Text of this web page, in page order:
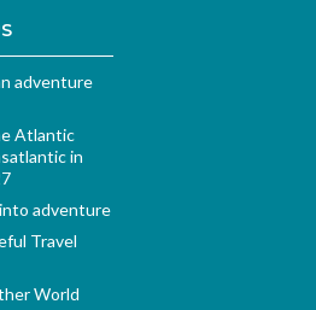
adventure
Atlantic
in
adventure
Travel
World